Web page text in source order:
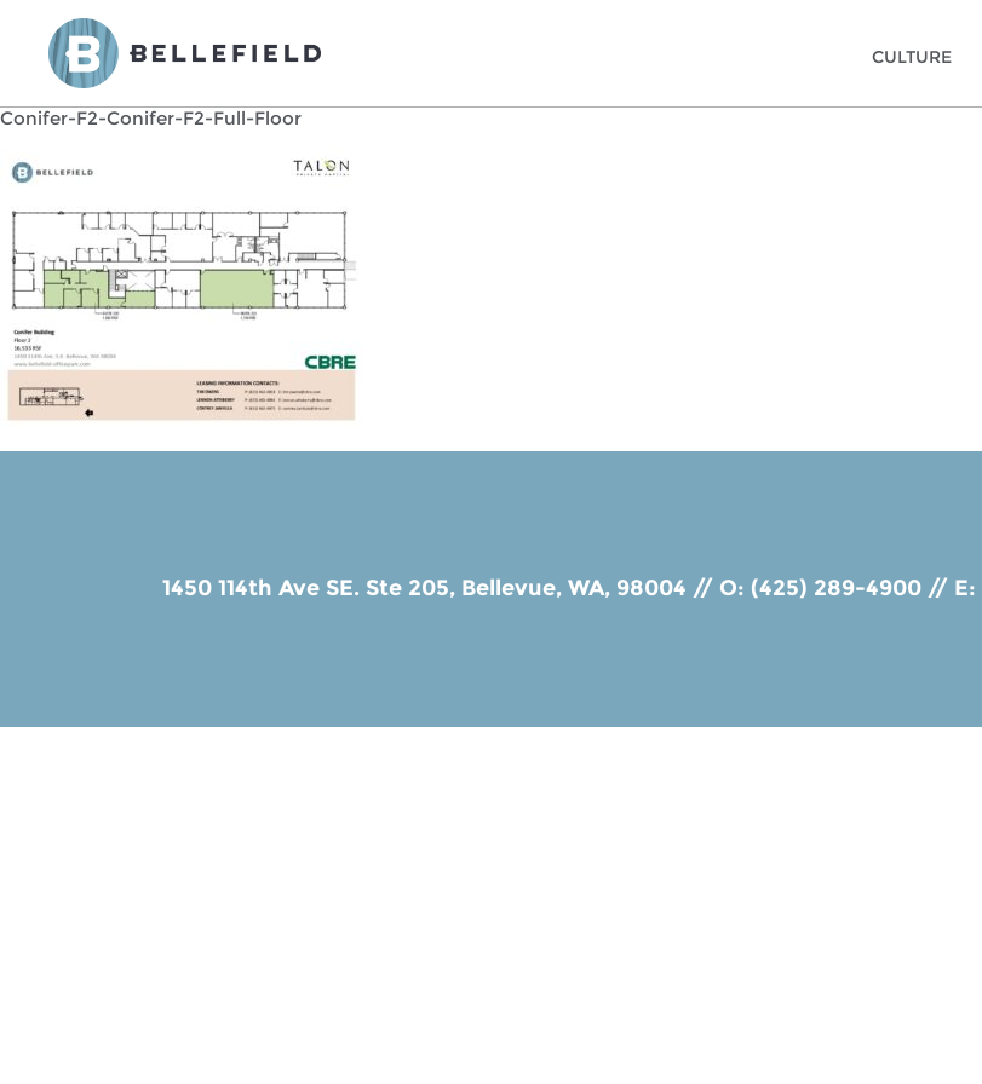
CULTURE
Conifer-F2-Conifer-F2-Full-Floor
1450 114th Ave SE. Ste 205, Bellevue, WA, 98004 // O: (425) 289-4900 // E: